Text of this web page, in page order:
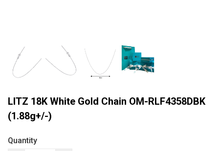
LITZ 18K White Gold Chain OM-RLF4358DBK
(1.88g+/-)
Quantity